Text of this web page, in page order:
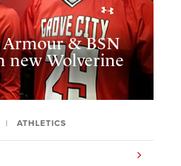
Armour & BSN
new Wolverine
ATHLETICS